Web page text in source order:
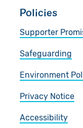
Policies
Supporter
Safeguarding
Environment
Privacy Notice
Accessibility